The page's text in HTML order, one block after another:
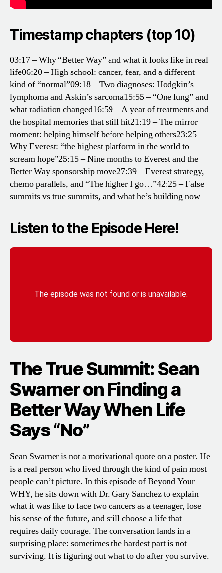
Timestamp chapters (top 10)
03:17 – Why “Better Way” and what it looks like in real
life06:20 – High school: cancer, fear, and a different
kind of “normal”09:18 – Two diagnoses: Hodgkin’s
lymphoma and Askin’s sarcoma15:55 – “One lung” and
what radiation changed16:59 – A year of treatments and
the hospital memories that still hit21:19 – The mirror
moment: helping himself before helping others23:25 –
Why Everest: “the highest platform in the world to
scream hope”25:15 – Nine months to Everest and the
Better Way sponsorship move27:39 – Everest strategy,
chemo parallels, and “The higher I go…”42:25 – False
summits vs true summits, and what he’s building now
Listen to the Episode Here!
The True Summit: Sean
Swarner on Finding a
Better Way When Life
Says “No”
Sean Swarner is not a motivational quote on a poster. He
is a real person who lived through the kind of pain most
people can’t picture. In this episode of Beyond Your
WHY, he sits down with Dr. Gary Sanchez to explain
what it was like to face two cancers as a teenager, lose
his sense of the future, and still choose a life that
requires daily courage. The conversation lands in a
surprising place: sometimes the hardest part is not
surviving. It is figuring out what to do after you survive.